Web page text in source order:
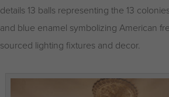
details 13 balls representing the 13
and blue enamel symbolizing American
sourced lighting fixtures and decor.